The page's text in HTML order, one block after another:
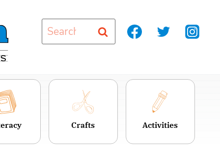
Search
for:
Crafts Activities